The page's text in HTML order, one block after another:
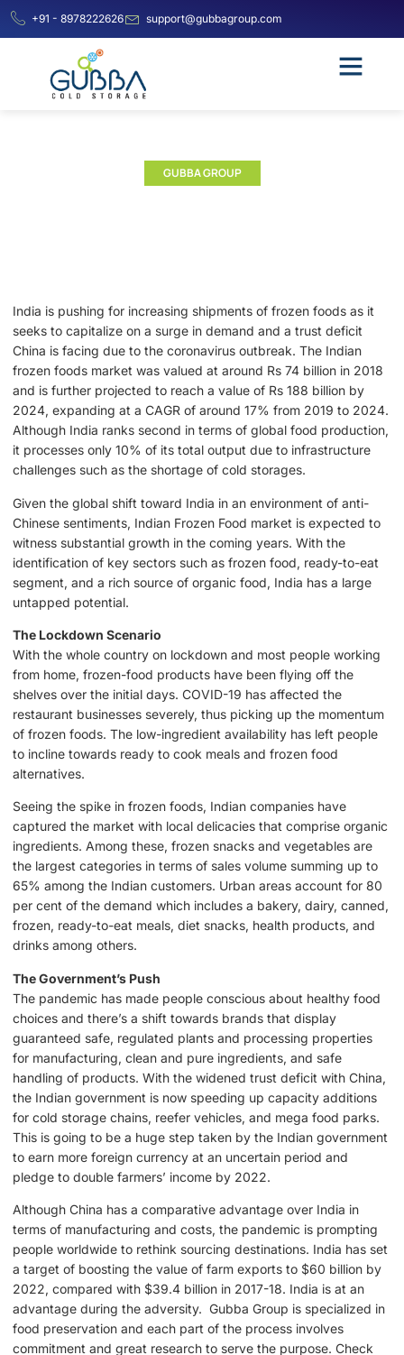
+91 - 8978222626 support@gubbagroup.com
GUBBA GROUP
India is pushing for increasing shipments of frozen foods as it
seeks to capitalize on a surge in demand and a trust deficit
China is facing due to the coronavirus outbreak. The Indian
frozen foods market was valued at around Rs 74 billion in 2018
and is further projected to reach a value of Rs 188 billion by
2024, expanding at a CAGR of around 17% from 2019 to 2024.
Although India ranks second in terms of global food production,
it processes only 10% of its total output due to infrastructure
challenges such as the shortage of cold storages.
Given the global shift toward India in an environment of anti-
Chinese sentiments, Indian Frozen Food market is expected to
witness substantial growth in the coming years. With the
identification of key sectors such as frozen food, ready-to-eat
segment, and a rich source of organic food, India has a large
untapped potential.
The Lockdown Scenario
With the whole country on lockdown and most people working
from home, frozen-food products have been flying off the
shelves over the initial days. COVID-19 has affected the
restaurant businesses severely, thus picking up the momentum
of frozen foods. The low-ingredient availability has left people
to incline towards ready to cook meals and frozen food
alternatives.
Seeing the spike in frozen foods, Indian companies have
captured the market with local delicacies that comprise organic
ingredients. Among these, frozen snacks and vegetables are
the largest categories in terms of sales volume summing up to
65% among the Indian customers. Urban areas account for 80
per cent of the demand which includes a bakery, dairy, canned,
frozen, ready-to-eat meals, diet snacks, health products, and
drinks among others.
The Government’s Push
The pandemic has made people conscious about healthy food
choices and there’s a shift towards brands that display
guaranteed safe, regulated plants and processing properties
for manufacturing, clean and pure ingredients, and safe
handling of products. With the widened trust deficit with China,
the Indian government is now speeding up capacity additions
for cold storage chains, reefer vehicles, and mega food parks.
This is going to be a huge step taken by the Indian government
to earn more foreign currency at an uncertain period and
pledge to double farmers’ income by 2022.
Although China has a comparative advantage over India in
terms of manufacturing and costs, the pandemic is prompting
people worldwide to rethink sourcing destinations. India has set
a target of boosting the value of farm exports to $60 billion by
2022, compared with $39.4 billion in 2017-18. India is at an
advantage during the adversity. Gubba Group is specialized in
food preservation and each part of the process involves
commitment and great research to serve the purpose. Check